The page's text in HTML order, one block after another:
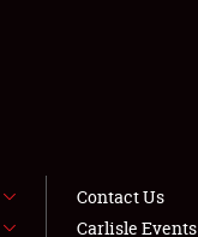
Contact Us
Carlisle